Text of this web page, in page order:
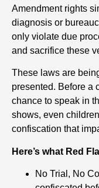
Amendment rights
diagnosis or
only violate due
and sacrifice these
These laws are
presented. Before a
chance to speak in
shows, even
confiscation that
Here’s what Red
No Trial, No